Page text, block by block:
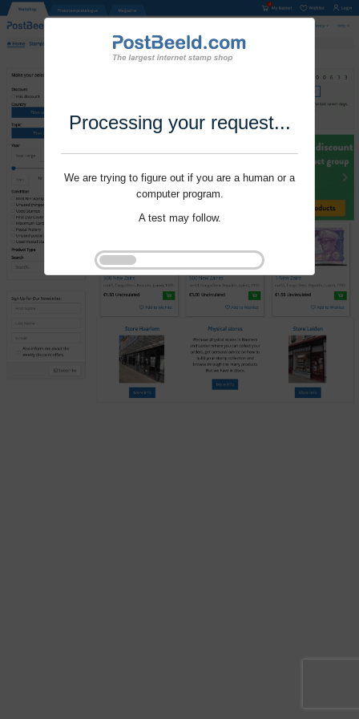
Processing your request...
We are trying to figure out if you are a human or a
computer program.
A test may follow.